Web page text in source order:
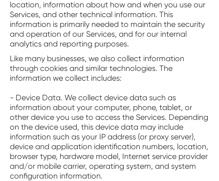
location, information about how and when you use our
Services, and other technical information. This
information is primarily needed to maintain the security
and operation of our Services, and for our internal
analytics and reporting purposes.
Like many businesses, we also collect information
through cookies and similar technologies. The
information we collect includes:
- Device Data. We collect device data such as
information about your computer, phone, tablet, or
other device you use to access the Services. Depending
on the device used, this device data may include
information such as your IP address (or proxy server),
device and application identification numbers, location,
browser type, hardware model, Internet service provider
and/or mobile carrier, operating system, and system
configuration information.